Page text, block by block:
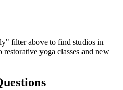
filter above to find studios in
yoga classes and new